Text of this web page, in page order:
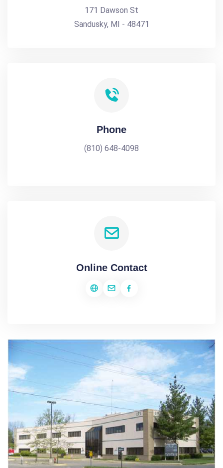
171 Dawson St
Sandusky, MI - 48471
Phone
(810) 648-4098
Online Contact